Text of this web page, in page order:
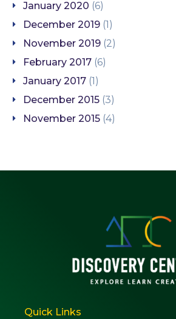
January 2020 (6)
December 2019 (1)
November 2019 (2)
February 2017 (6)
January 2017 (1)
December 2015 (3)
November 2015 (4)
Quick Links